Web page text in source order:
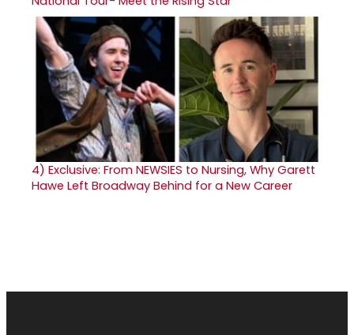
4) Exclusive: From NEWSIES to Nursing, Why Garett
Hawe Left Broadway Behind for a New Career